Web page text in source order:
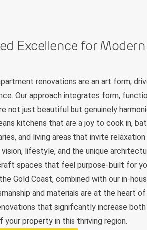
Excellence for
renovations are an art form,
Our approach integrates form,
not just beautiful but genuinely
kitchens that are a joy to cook in,
and living areas that invite
lifestyle, and the unique
spaces that feel purpose-built for
Gold Coast, combined with our in-
and materials are at the heart
that significantly increase
your property in this thriving region.